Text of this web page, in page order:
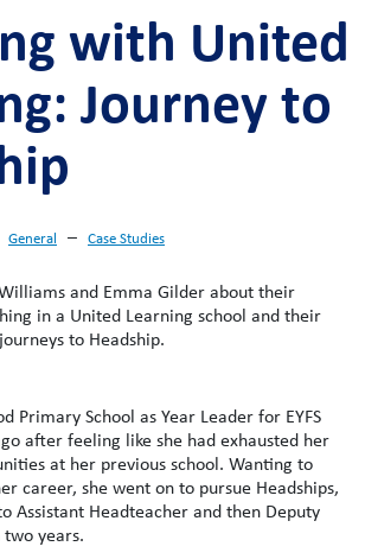
with United
Journey to
General – Case Studies
and Emma Gilder about their
in a United Learning school and their
to Headship.
Primary School as Year Leader for EYFS
after feeling like she had exhausted her
at her previous school. Wanting to
career, she went on to pursue Headships,
Assistant Headteacher and then Deputy
years.